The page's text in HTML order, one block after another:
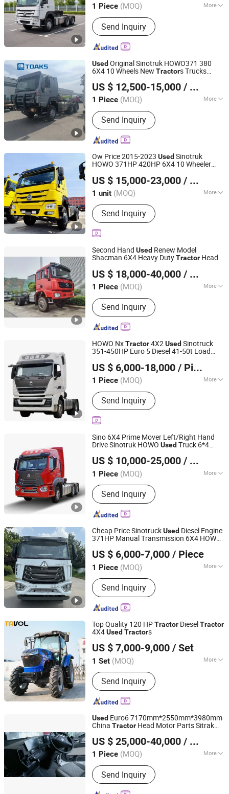
1 Piece (MOQ) More
Drive Wheel :6×4
Send Inquiry
Shandong, China Since 2024
UsedOriginal Sinotruk HOWO371 380
6X4 10 Wheels New Tractors Trucks
US $ 12,500-15,000 / Piece
1 Piece (MOQ) More
Main Products:Used Excavator/Used
Bulldozer/Used Dump Truck/Used
Wheel Loader/Used Motor
Grader/Used Backhoe Loader/Used
Send Inquiry
Toaks International Trading Company
Anhui, China Since 2020
Ow Price 2015-2023 Used Sinotruk
HOWO 371HP 420HP 6X4 10 Wheeler
HOWO Trucks for Sale
US $ 15,000-23,000 / unit
1 unit (MOQ) More
Tire Certification :
Send Inquiry
Shandong Ant Panshi Vehicle Sales Co., Ltd
Shandong, China
Since 2025
Second Hand Used Renew Model
Shacman 6X4 Heavy DutyTractor Head
US $ 18,000-40,000 / Piece
1 Piece (MOQ) More
Main Products:LPG Tank, Tank Trailer,
Compactor Garbage Truck, Fire Truck,
Ambulance, Towing Truck, Billboard
Truck, Bulk Feed Truck, Vacuum Tank
Truck, LPG Truck/LPG Bobtail
Send Inquiry
Hubei Fuya Vehicle Co., Ltd.
Hubei, China Since 2024
HOWO NxTractor4X2Used Sinotruck
351-450HP Euro 5 Diesel 41-50t Load
US $ 6,000-18,000 / Piece
1 Piece (MOQ) More
Load Capacity :31-40t
Send Inquiry
Liangshan Tonghui International Trade Co., Ltd
Shandong, China
Since 2026
Sino 6X4 Prime Mover Left/Right Hand
Drive Sinotruk HOWO Used Truck 6*4
Tractor Truck Head for Sale
US $ 10,000-25,000 / Piece
1 Piece (MOQ) More
Main Products:Used Tractor Truck,
Used Dump Truck, Used Tank Truck,
Used Box Cargo Truck, Used Truck
Mounted Crane, Used Mixer Truck,
Brand New Semi-Trailer, Brand New
Fuel Tanker, Brand New Bulk Powder
Semi-Trailer
Send Inquiry
Zebra Automotive Technology (Liangshan) Co., Ltd.
Shandong, China Since 2026
Cheap Price SinotruckUsed Diesel Engine
371HP Manual Transmission 6X4 HOWO
US $ 6,000-7,000 / Piece
1 Piece (MOQ) More
Power :Diesel
Send Inquiry
Jinan H.Wind International Trade Co., Ltd
Shandong, China Since 2025
Top Quality 120 HPTractor DieselTractor
4X4Used Tractors
US $ 7,000-9,000 / Set
1 Set (MOQ) More
Main Products:Tractor, Loader,
Backhoe, Farm Attchments, Plow,
Harrow, Tralier, Farrow, Mower, Sprayer
Send Inquiry
Shandong Tavol Agricultural Equipment Co., Ltd.
Shandong, China
Since 2026
Used Euro6 7170mm*2550mm*3980mm
China Tractor Head Motor Parts Sitrak
US $ 25,000-40,000 / Piece
1 Piece (MOQ) More
Power :Diesel
Send Inquiry
Global Machinery Hub Co., Ltd.
Shanghai, China
Since 2025